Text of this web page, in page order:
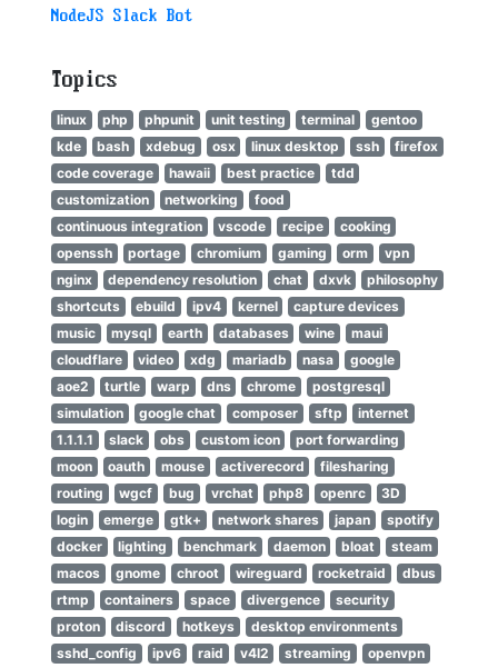
NodeJS Slack Bot
Topics
linux php phpunit unit testing terminal
gentoo
kde
bash xdebug osx linux desktop ssh
firefox
code coverage
hawaii best practice
tdd
customization
networking
food
continuous integration
vscode recipe
cooking
openssh
portage chromium gaming orm
vpn
nginx
dependency resolution chat dxvk
philosophy
shortcuts
ebuild ipv4 kernel
capture devices
music
mysql earth databases wine
maui
cloudflare
video xdg mariadb nasa
google
aoe2
turtle warp dns chrome
postgresql
simulation
google chat composer sftp
internet
1.1.1.1
slack obs custom icon
port forwarding
moon
oauth mouse activerecord
filesharing
routing
wgcf bug vrchat php8 openrc
3D
login
emerge gtk+ network shares japan
spotify
docker
lighting benchmark daemon bloat
steam
macos
gnome chroot wireguard rocketraid
dbus
rtmp
containers space divergence
security
proton
discord hotkeys
desktop environments
sshd_config
ipv6 raid v4l2 streaming
openvpn